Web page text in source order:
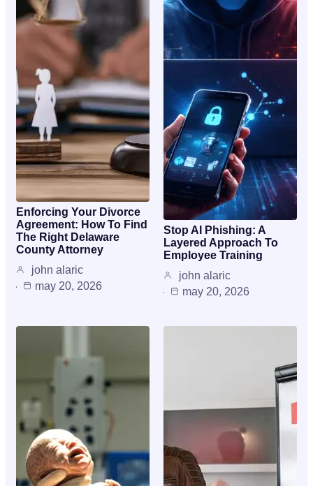
Enforcing Your Divorce
Agreement: How To Find
The Right Delaware
County Attorney
john alaric
may 20, 2026
Stop AI Phishing: A
Layered Approach To
Employee Training
john alaric
may 20, 2026